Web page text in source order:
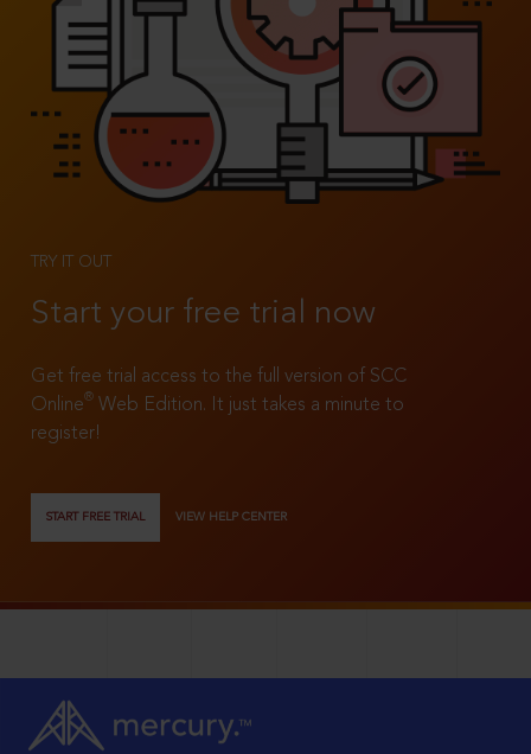
TRY IT OUT
Start your free trial now
Get free trial access to the full version of SCC
Online®
Web Edition. It just takes a minute to
register!
START FREE TRIAL VIEW HELP CENTER